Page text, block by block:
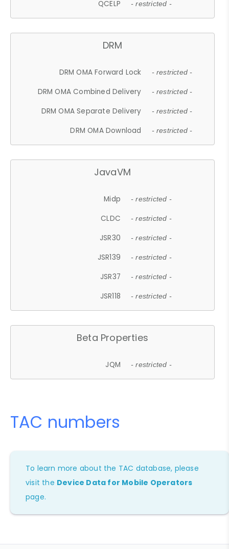
QCELP - restricted -
DRM
DRM OMA Forward Lock - restricted -
DRM OMA Combined Delivery - restricted -
DRM OMA Separate Delivery - restricted -
DRM OMA Download - restricted -
JavaVM
Midp - restricted -
CLDC - restricted -
JSR30 - restricted -
JSR139 - restricted -
JSR37 - restricted -
JSR118 - restricted -
Beta Properties
JQM - restricted -
TAC numbers
To learn more about the TAC database, please
visit the Device Data for Mobile Operators
page.